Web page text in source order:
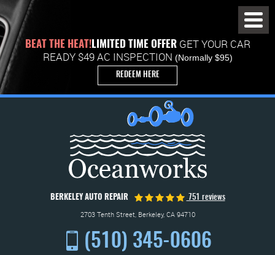
BEAT THE HEAT!LIMITED TIME OFFERGET YOUR CAR
READY $49 AC INSPECTION (Normally $95)
REDEEM HERE
BERKELEY AUTO REPAIR 751 reviews
2703 Tenth Street, Berkeley, CA 94710
(510) 345-0606
Menu